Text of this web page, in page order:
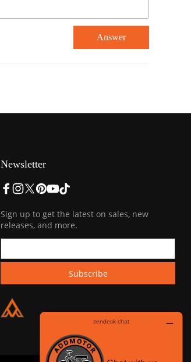
Answer
Newsletter
Sign up to get the latest on sales, new
releases, and more.